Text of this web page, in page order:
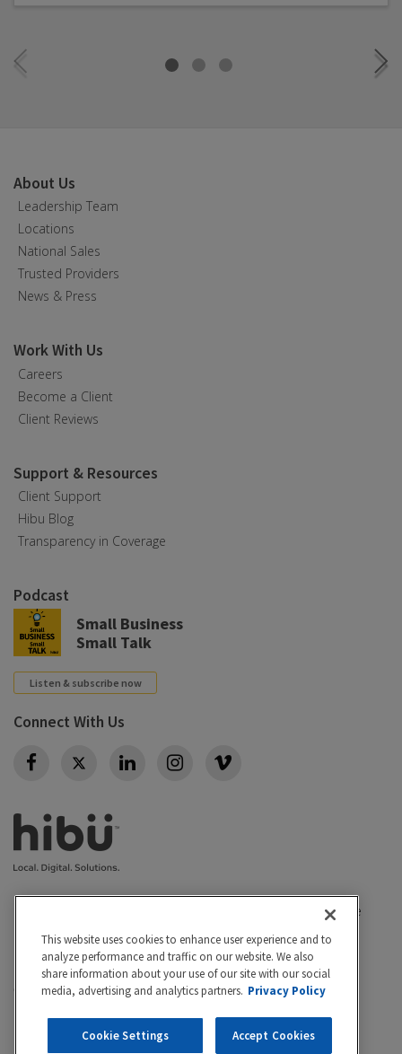
About Us
Leadership Team
Locations
National Sales
Trusted Providers
News & Press
Work With Us
Careers
Become a Client
Client Reviews
Support & Resources
Client Support
Hibu Blog
Transparency in Coverage
Podcast
Small Business
Small Talk
Listen & subscribe now
Connect With Us
Twitter
Conditions of use
Legal Do Not Sell or Share My Personal Info
Accessibility
Cookie Settings
©2026 Hibu Inc. All rights reserved. Hibu and the Hibu
This website uses cookies to enhance user experience and to
analyze performance and traffic on our website. We also
share information about your use of our site with our social
media, advertising and analytics partners. Privacy Policy
Cookie Settings Accept Cookies